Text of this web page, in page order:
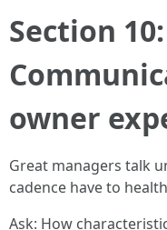
Section 10:
owner
Great managers talk
cadence have to
Ask: How